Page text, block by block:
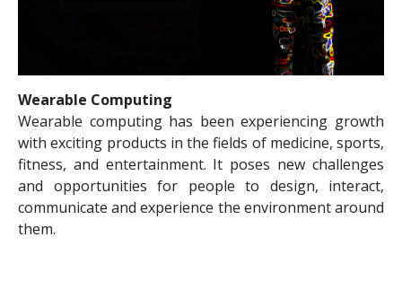
Wearable Computing
Wearable computing has been experiencing growth
with exciting products in the fields of medicine, sports,
fitness, and entertainment. It poses new challenges
and opportunities for people to design, interact,
communicate and experience the environment around
them.